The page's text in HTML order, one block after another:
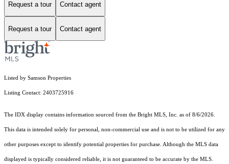
Request a tour Contact agent
Request a tour Contact agent
Listed by Samson Properties
Listing Contact: 2403725916
The IDX display contains information sourced from the Bright MLS, Inc. as of 8/6/2026.
This data is intended solely for personal, non-commercial use and is not to be utilized for any
other purposes except to identify potential properties for purchase. Although the MLS data
displayed is typically considered reliable, it is not guaranteed to be accurate by the MLS.